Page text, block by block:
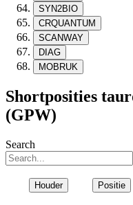
SYN2BIO
CRQUANTUM
SCANWAY
DIAG
MOBRUK
Shortposities
(GPW)
Search
Houder Positie